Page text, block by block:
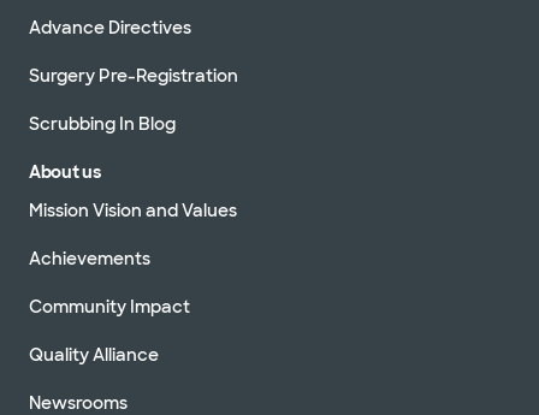
Advance Directives
Surgery Pre-Registration
Scrubbing In Blog
About us
Mission Vision and Values
Achievements
Community Impact
Quality Alliance
Newsrooms